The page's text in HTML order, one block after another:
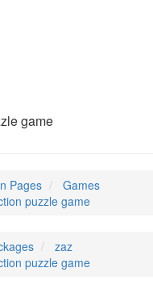
game
Pages
Games
puzzle game
zaz
puzzle game